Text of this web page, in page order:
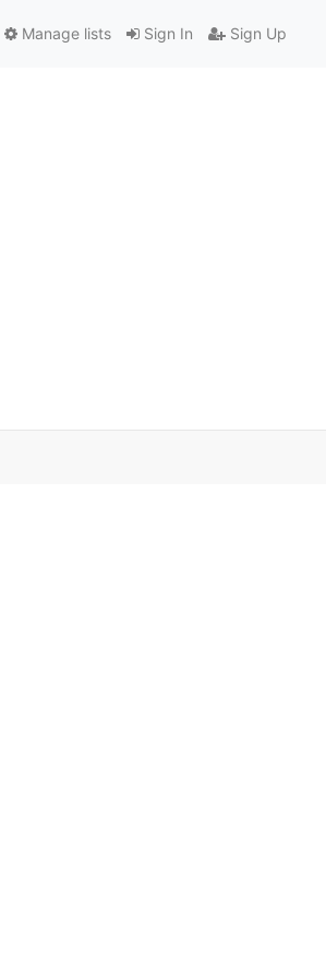
Sign In Sign Up
Manage lists